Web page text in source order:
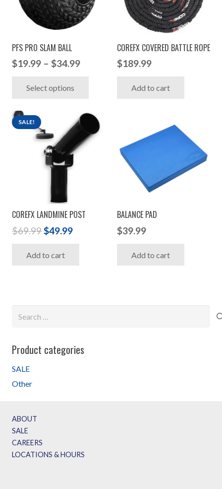
PFS PRO SLAM BALL
$19.99 – $34.99Price
$34.99
Select options
multiple
variants.
COREFX COVERED BATTLE ROPE
$189.99
Add to cart
SALE!
COREFX LANDMINE POST
$69.99Original
was:
$49.99Current
Add to cart
BALANCE PAD
$39.99
Add to cart
Product categories
SALE
Other
ABOUT
SALE
CAREERS
LOCATIONS & HOURS